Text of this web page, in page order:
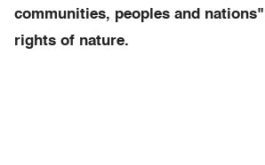
communities, peoples and
rights of nature.